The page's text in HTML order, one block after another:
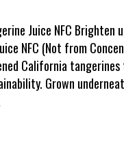
Juice NFC Brighten
NFC (Not from
California
Grown